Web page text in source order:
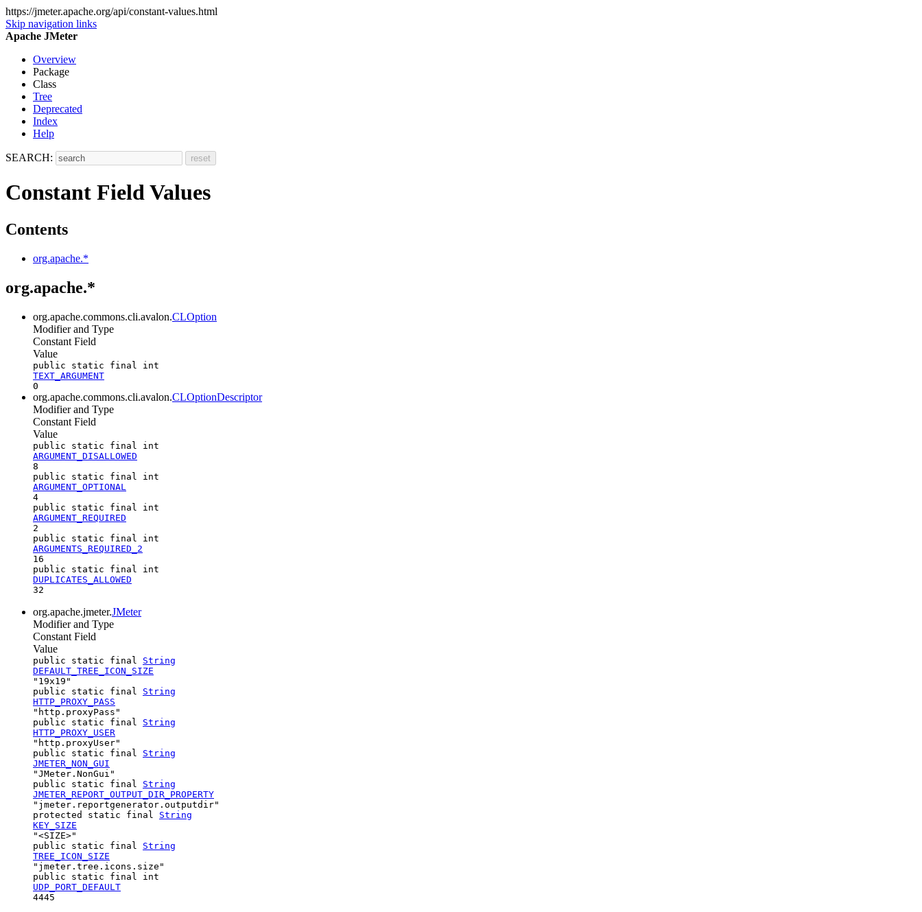
https://jmeter.apache.org/api/constant-values.html
Skip navigation links
Apache JMeter
Overview
Package
Class
Tree
Deprecated
Index
Help
SEARCH:
Constant Field Values
Contents
org.apache.*
org.apache.*
org.apache.commons.cli.avalon.CLOption
Modifier and Type
Constant Field
Value
public static final int
TEXT_ARGUMENT
0
org.apache.commons.cli.avalon.CLOptionDescriptor
Modifier and Type
Constant Field
Value
public static final int
ARGUMENT_DISALLOWED
8
public static final int
ARGUMENT_OPTIONAL
4
public static final int
ARGUMENT_REQUIRED
2
public static final int
ARGUMENTS_REQUIRED_2
16
public static final int
DUPLICATES_ALLOWED
32
org.apache.jmeter.JMeter
Modifier and Type
Constant Field
Value
public static final String
DEFAULT_TREE_ICON_SIZE
"19x19"
public static final String
HTTP_PROXY_PASS
"http.proxyPass"
public static final String
HTTP_PROXY_USER
"http.proxyUser"
public static final String
JMETER_NON_GUI
"JMeter.NonGui"
public static final String
JMETER_REPORT_OUTPUT_DIR_PROPERTY
"jmeter.reportgenerator.outputdir"
protected static final String
KEY_SIZE
"<SIZE>"
public static final String
TREE_ICON_SIZE
"jmeter.tree.icons.size"
public static final int
UDP_PORT_DEFAULT
4445